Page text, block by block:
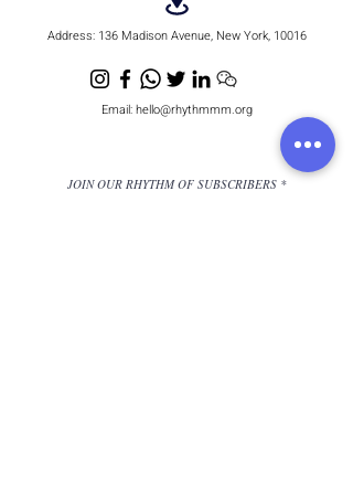
Address: 136 Madison Avenue, New York, 10016
Email:hello@rhythmmm.org
JOIN OUR RHYTHM OF SUBSCRIBERS